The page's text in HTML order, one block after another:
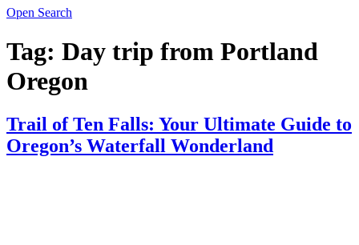
Open Search
Tag: Day trip from Portland
Oregon
Trail of Ten Falls: Your Ultimate Guide to
Oregon’s Waterfall Wonderland